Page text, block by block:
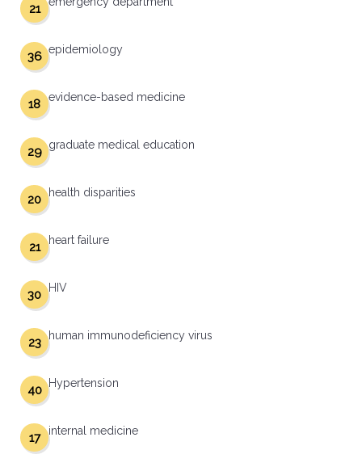
21
epidemiology
36
evidence-based medicine
18
graduate medical education
29
health disparities
20
heart failure
21
HIV
30
human immunodeficiency virus
23
Hypertension
40
internal medicine
17